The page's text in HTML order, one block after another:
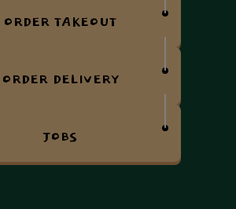
ORDER TAKEOUT
ORDER DELIVERY
JOBS